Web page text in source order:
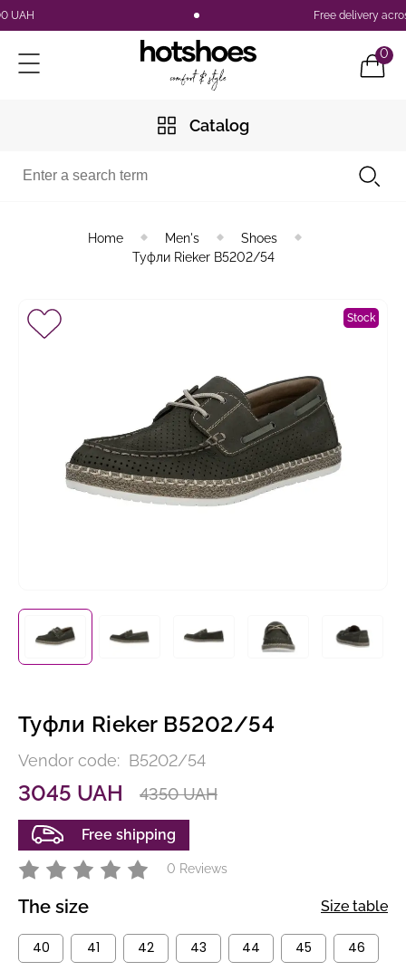
Free delivery across
0
Catalog
Home Men's
Shoes
Туфли Rieker B5202/54
Stock
Туфли Rieker B5202/54
Vendor code: B5202/54
3045 UAH 4350 UAH
Free shipping
0 Reviews
The size Size table
40 41 42 43 44 45 46